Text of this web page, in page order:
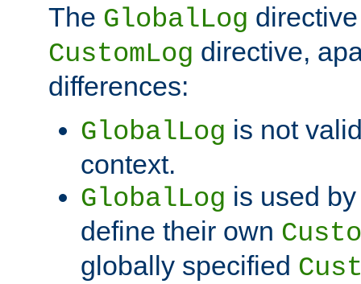
The GlobalLog
CustomLog directive,
differences:
GlobalLog is not
context.
GlobalLog is used
define their own
globally specified